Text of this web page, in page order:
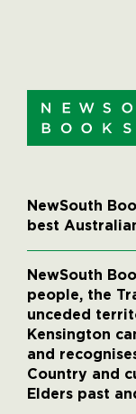
NewSouth
best
NewSouth
people, the
unceded
Kensington
and
Country and
Elders past